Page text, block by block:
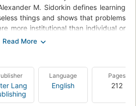
M. Sidorkin defines learning
things and shows that problems
more institutional than individual or
that contemporary mass schools are
The key to learning motivation is in
as "economy of relations," a
relations between students and
into relations involving curriculum.
Lang
Language
English
Pages
212